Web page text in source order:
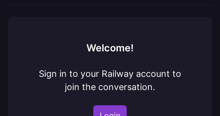
Welcome!
Sign in to your Railway account to
join the conversation.